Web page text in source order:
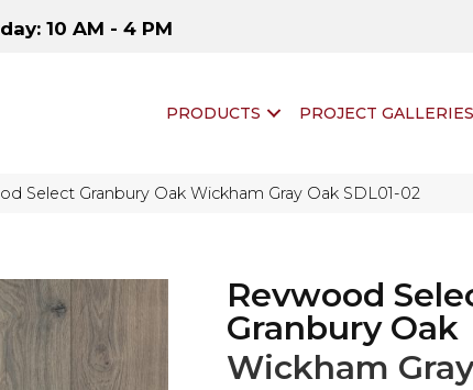
10 AM - 4 PM
PRODUCTS PROJECT GALLERIES
Select Granbury Oak Wickham Gray Oak SDL01-02
Revwood
Granbury Oak
Wickham